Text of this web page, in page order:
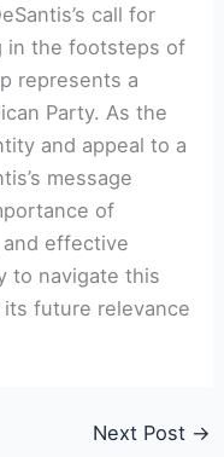
call for
in the footsteps of
represents a
Party. As the
and appeal to a
message
of
effective
to navigate this
future relevance
Next Post →